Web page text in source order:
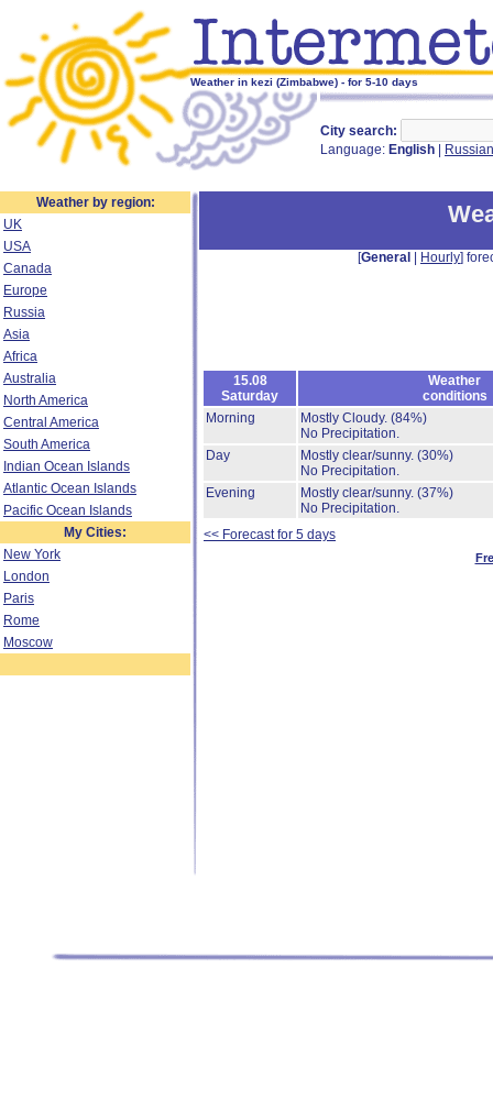
Weather in kezi (Zimbabwe) - for 5-10 days
City search:
Language: English Russian
Weather by region:
UK
USA
Canada
Europe
Russia
Asia
Africa
Australia
North America
Central America
South America
Indian Ocean Islands
Atlantic Ocean Islands
Pacific Ocean Islands
My Cities:
New York
London
Paris
Rome
Moscow
[General Hourly]
15.08
Saturday
Weather
conditions
Morning
Mostly Cloudy. (84%)
No Precipitation.
Day
Mostly clear/sunny. (30%)
No Precipitation.
Evening
Mostly clear/sunny. (37%)
No Precipitation.
<< Forecast for 5 days